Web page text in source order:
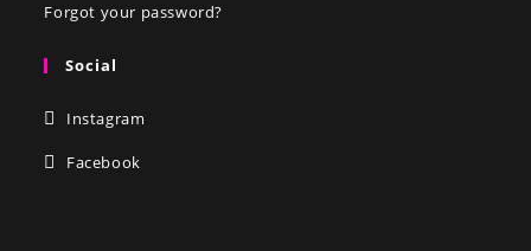
Forgot your password?
Social
Instagram
Facebook